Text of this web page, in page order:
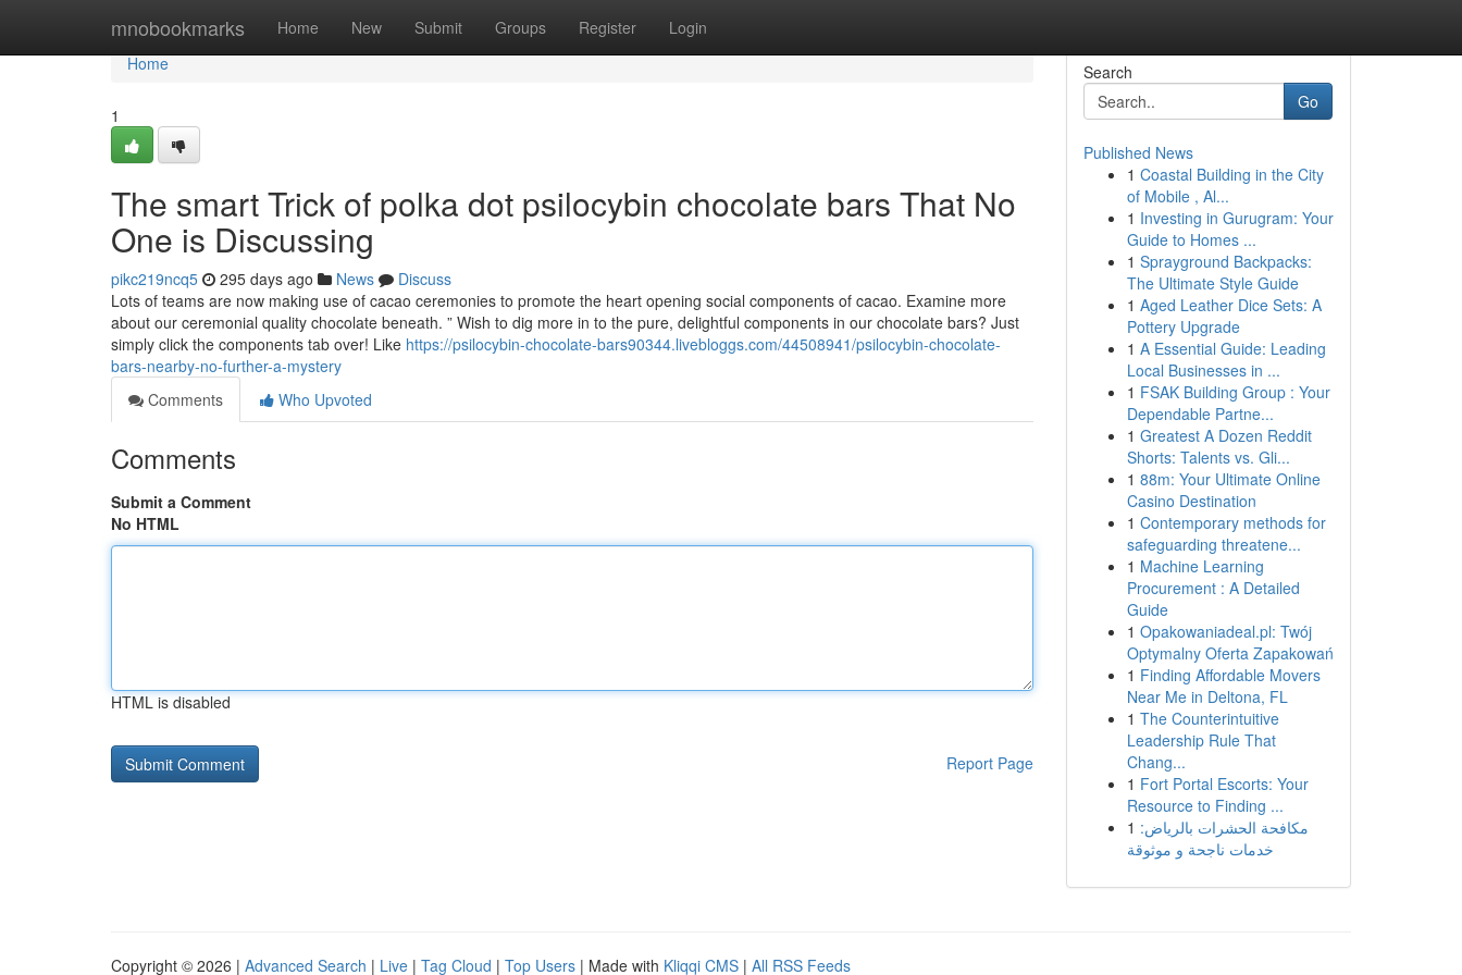
mnobookmarks Home New Submit Groups Register Login
Home
Home
1
The smart Trick of polka dot psilocybin chocolate bars That No
One is Discussing
pikc219ncq5 295 days ago News
Discuss
Lots of teams are now making use of cacao ceremonies to promote the heart opening social components of cacao. Examine more
about our ceremonial quality chocolate beneath. ” Wish to dig more in to the pure, delightful components in our chocolate bars? Just
simply click the components tab over! Like https://psilocybin-chocolate-bars90344.livebloggs.com/44508941/psilocybin-chocolate-
bars-nearby-no-further-a-mystery
Comments
Who Upvoted
Comments
Submit a Comment
No HTML
HTML is disabled
Report Page
Search
Go
Published News
1 Coastal Building in the City
of Mobile , Al...
1 Investing in Gurugram: Your
Guide to Homes ...
1 Sprayground Backpacks:
The Ultimate Style Guide
1 Aged Leather Dice Sets: A
Pottery Upgrade
1 A Essential Guide: Leading
Local Businesses in ...
1 FSAK Building Group : Your
Dependable Partne...
1 Greatest A Dozen Reddit
Shorts: Talents vs. Gli...
1 88m: Your Ultimate Online
Casino Destination
1 Contemporary methods for
safeguarding threatene...
1 Machine Learning
Procurement : A Detailed
Guide
1 Opakowaniadeal.pl: Twój
Optymalny Oferta Zapakowań
1 Finding Affordable Movers
Near Me in Deltona, FL
1 The Counterintuitive
Leadership Rule That
Chang...
1 Fort Portal Escorts: Your
Resource to Finding ...
1 مكافحة الحشرات بالرياض:
خدمات ناجحة و موثوقة
Copyright © 2026 | Advanced Search | Live | Tag Cloud | Top Users | Made with Kliqqi CMS | All RSS Feeds